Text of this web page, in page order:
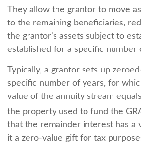
They allow the grantor to move
to the remaining beneficiaries,
the grantor's assets subject to
established for a specific number
Typically, a grantor sets up
specific number of years, for
value of the annuity stream
the property used to fund the
that the remainder interest has a
it a zero-value gift for tax